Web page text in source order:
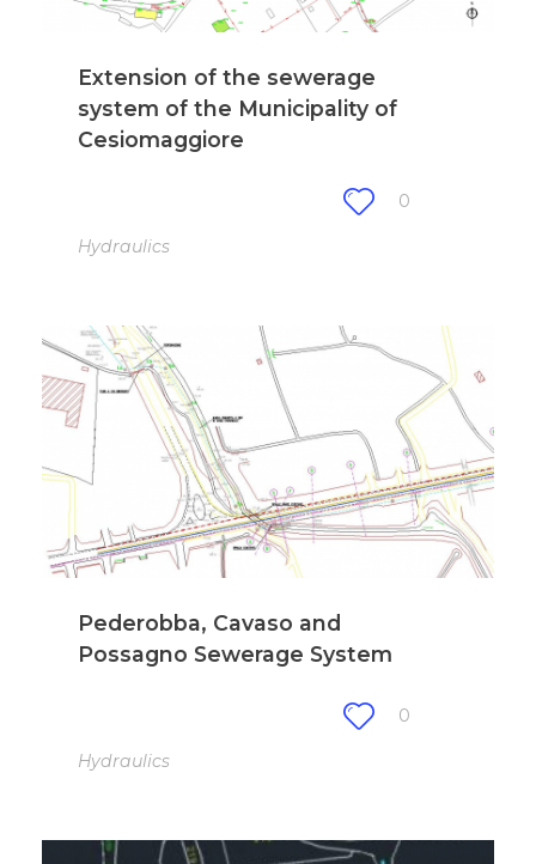
Extension of the sewerage
system of the Municipality of
Cesiomaggiore
0
Hydraulics
Pederobba, Cavaso and
Possagno Sewerage System
0
Hydraulics